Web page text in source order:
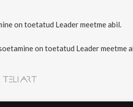
on toetatud Leader meetme abil.
on toetatud Leader meetme